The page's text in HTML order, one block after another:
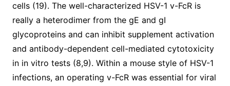
cells (19). The well-characterized HSV-1 v-FcR is
really a heterodimer from the gE and gI
glycoproteins and can inhibit supplement activation
and antibody-dependent cell-mediated cytotoxicity
in in vitro tests (8,9). Within a mouse style of HSV-1
infections, an operating v-FcR was essential for viral